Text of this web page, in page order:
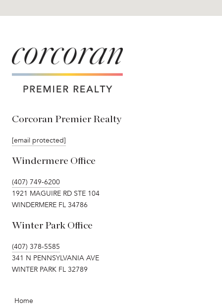
Corcoran Premier Realty
[email protected]
Windermere Office
(407) 749-6200
1921 MAGUIRE RD STE 104
WINDERMERE FL 34786
Winter Park Office
(407) 378-5585
341 N PENNSYLVANIA AVE
WINTER PARK FL 32789
Home